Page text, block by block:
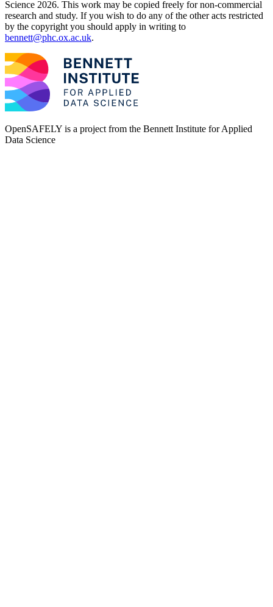
Science 2026. This work may be copied freely for non-commercial
research and study. If you wish to do any of the other acts restricted
by the copyright you should apply in writing to
bennett@phc.ox.ac.uk.
OpenSAFELY is a project from the Bennett Institute for Applied
Data Science